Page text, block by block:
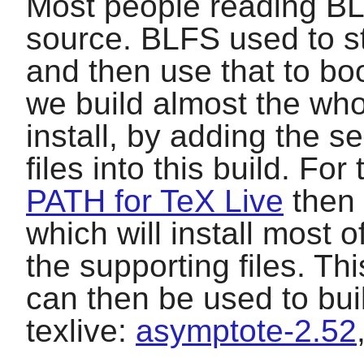
source. BLFS used to
and then use that to
we build almost the
install, by adding the
files into this build. For
PATH for TeX Live
which will install most
the supporting files.
can then be used to
texlive: asymptote-2.52